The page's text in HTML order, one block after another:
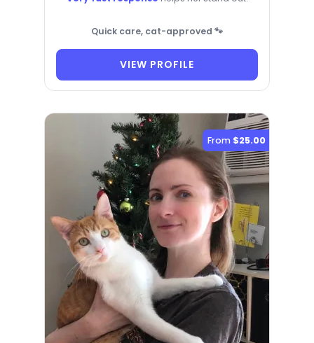
Quick care, cat-approved 🐾
VIEW PROFILE
From $25.00